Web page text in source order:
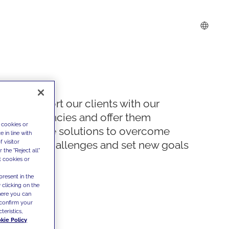
We support our clients with our
competencies and offer them
innovative solutions to overcome
today's challenges and set new goals
or
in line with
visitor
the "Reject all"
cookies or
in the
clicking on the
you can
your
Policy